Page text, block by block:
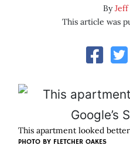
By
This article was
This apartment looked
PHOTO BY FLETCHER OAKES